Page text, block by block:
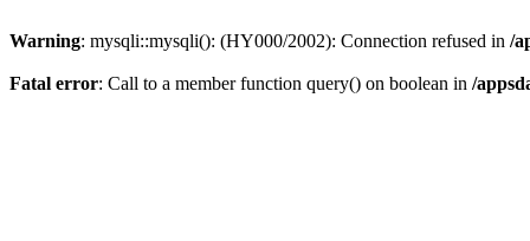
Warning: mysqli::mysqli(): (HY000/2002): Connection refused in /
Fatal error: Call to a member function query() on boolean in /